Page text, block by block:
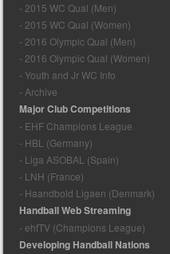
- 2015 WC Qual (Men)
- 2015 WC Qual (Women)
- 2016 Olympic Qual (Men)
- 2016 Olympic Qual (Women)
- Youth and Jr WC Info
- Archive
Major Club Competitions
- EHF Champions League
- HBL (Germany)
- Liga ASOBAL (Spain)
- LNH (France)
- Haandbold Ligaen (Denmark)
Handball Web Streaming
- ehfTV (Champions League)
Developing Handball Nations